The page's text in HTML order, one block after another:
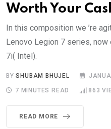
Worth Your
In this composition we ’re
Lenovo Legion 7 series,
7i( Intel).
BYSHUBAM BHUJEL
7 MINUTES READ 863
READ MORE